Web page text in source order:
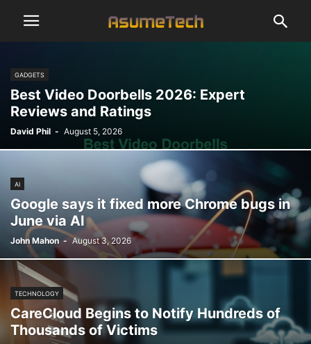
GADGETS
Best Video Doorbells 2026: Expert
Reviews and Ratings
David Phil - August 5, 2026
AI
Google says it fixed more Chrome bugs in
June via AI
John Mahon - August 3, 2026
TECHNOLOGY
CareCloud Begins to Notify Hundreds of
Thousands of Victims